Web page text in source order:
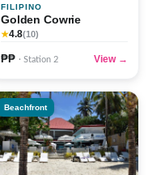
FILIPINO
Golden Cowrie
★4.8(10)
₱₱ · Station 2 View →
Beachfront